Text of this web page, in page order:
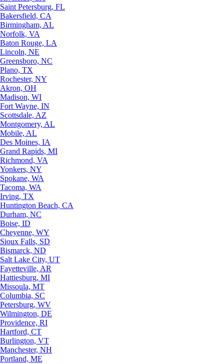
Saint Petersburg, FL
Bakersfield, CA
Birmingham, AL
Norfolk, VA
Baton Rouge, LA
Lincoln, NE
Greensboro, NC
Plano, TX
Rochester, NY
Akron, OH
Madison, WI
Fort Wayne, IN
Scottsdale, AZ
Montgomery, AL
Mobile, AL
Des Moines, IA
Grand Rapids, MI
Richmond, VA
Yonkers, NY
Spokane, WA
Tacoma, WA
Irving, TX
Huntington Beach, CA
Durham, NC
Boise, ID
Cheyenne, WY
Sioux Falls, SD
Bismarck, ND
Salt Lake City, UT
Fayetteville, AR
Hattiesburg, MI
Missoula, MT
Columbia, SC
Petersburg, WV
Wilmington, DE
Providence, RI
Hartford, CT
Burlington, VT
Manchester, NH
Portland, ME